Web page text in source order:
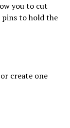
you to cut
pins to hold the
create one